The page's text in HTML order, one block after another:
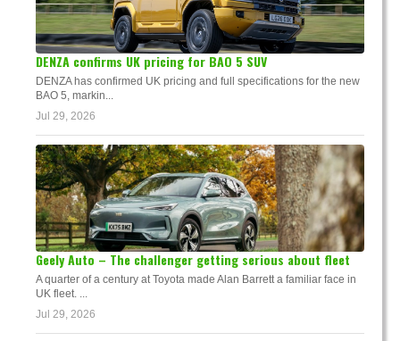
DENZA confirms UK pricing for BAO 5 SUV
DENZA has confirmed UK pricing and full specifications for the new
BAO 5, markin...
Jul 29, 2026
Geely Auto – The challenger getting serious about fleet
A quarter of a century at Toyota made Alan Barrett a familiar face in
UK fleet. ...
Jul 29, 2026